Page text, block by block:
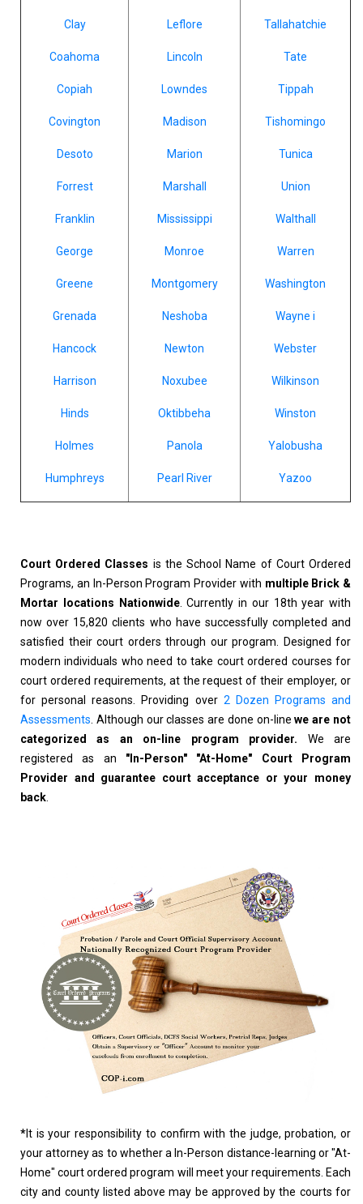
Clay
Coahoma
Copiah
Covington
Desoto
Forrest
Franklin
George
Greene
Grenada
Hancock
Harrison
Hinds
Holmes
Humphreys
Leflore
Lincoln
Lowndes
Madison
Marion
Marshall
Mississippi
Monroe
Montgomery
Neshoba
Newton
Noxubee
Oktibbeha
Panola
Pearl River
Tallahatchie
Tate
Tippah
Tishomingo
Tunica
Union
Walthall
Warren
Washington
Wayne i
Webster
Wilkinson
Winston
Yalobusha
Yazoo
Court Ordered Classes is the School Name of Court Ordered
Programs, an In-Person Program Provider with multiple Brick &
Mortar locations Nationwide. Currently in our 18th year with
now over 15,820 clients who have successfully completed and
satisfied their court orders through our program. Designed for
modern individuals who need to take court ordered courses for
court ordered requirements, at the request of their employer, or
for personal reasons. Providing over 2 Dozen Programs and
Assessments . Although our classes are done on-linewe are not
categorized as an on-line program provider. We are
registered as an "In-Person" "At-Home" Court Program
Provider and guarantee court acceptance or your money
back
*It is your responsibility to confirm with the judge, probation, or
your attorney as to whether a In-Person distance-learning or "At-
Home" court ordered program will meet your requirements. Each
city and county listed above may be approved by the courts for